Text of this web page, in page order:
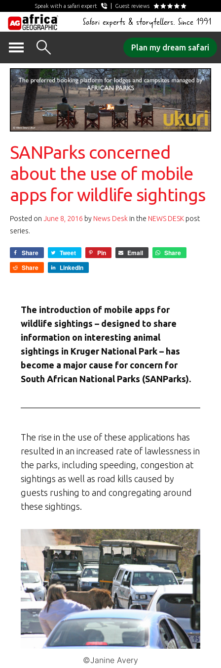
Speak with a safari expert Guest reviews
Safari experts & storytellers. Since 1991
content
Plan my dream safari
SANParks concerned
about the use of mobile
apps for wildlife sightings
Posted on June 8, 2016 by News Desk in the NEWS DESK post
series.
Share Tweet Pin Email
Share
Share
LinkedIn
The introduction of mobile apps for
wildlife sightings – designed to share
information on interesting animal
sightings in Kruger National Park – has
become a major cause for concern for
South African National Parks (SANParks).
The rise in the use of these applications has
resulted in an increased rate of lawlessness in
the parks, including speeding, congestion at
sightings as well as road kills caused by
guests rushing to and congregating around
these sightings.
©Janine Avery